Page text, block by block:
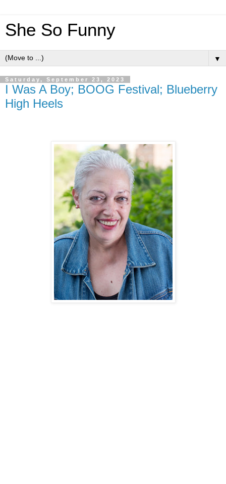
She So Funny
▼
Saturday, September 23, 2023
I Was A Boy; BOOG Festival; Blueberry
High Heels